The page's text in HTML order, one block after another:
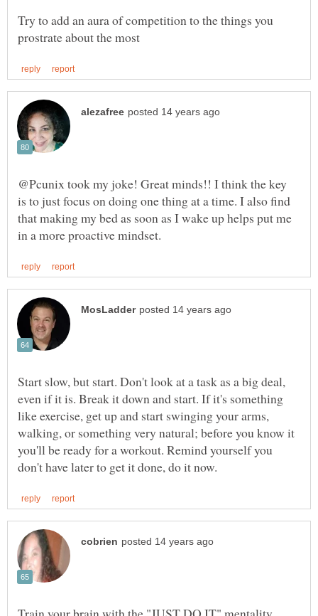
Try to add an aura of competition to the things you
@Pcunix took my joke! Great minds!! I think the key
is to just focus on doing one thing at a time. I also find
that making my bed as soon as I wake up helps put me
Start slow, but start. Don't look at a task as a big deal,
even if it is. Break it down and start. If it's something
like exercise, get up and start swinging your arms,
walking, or something very natural; before you know it
you'll be ready for a workout. Remind yourself you